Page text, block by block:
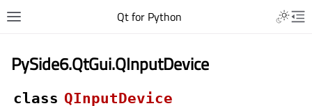
Qt for Python
PySide6.QtGui.QInputDevice
class QInputDevice